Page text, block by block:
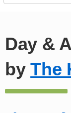
Day &
byThe